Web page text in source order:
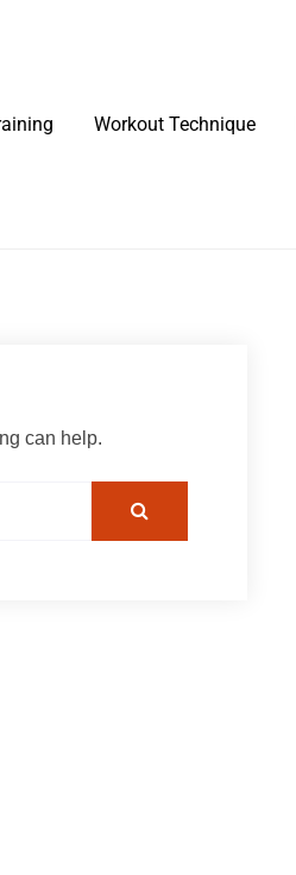
Workout Technique
can help.